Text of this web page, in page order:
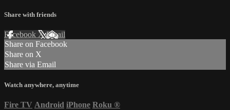
Share with friends
Facebook XEmail
Share on Facebook
Share on X
Share via Email
Watch anywhere, anytime
Fire TV Android iPhone Roku ®